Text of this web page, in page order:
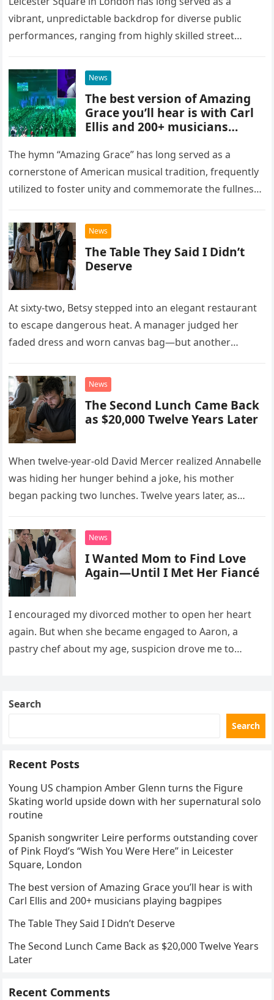
vibrant, unpredictable backdrop for diverse public
performances, ranging from highly skilled street
capture the attention of passersby. Recently, the…
News
The best version of Amazing
Grace you’ll hear is with Carl
Ellis and 200+ musicians
The hymn “Amazing Grace” has long served as a
cornerstone of American musical tradition, frequently
utilized to foster unity and commemorate the fullness
classic piece as…
News
The Table They Said I Didn’t
Deserve
At sixty-two, Betsy stepped into an elegant restaurant
to escape dangerous heat. A manager judged her
faded dress and worn canvas bag—but another
never reveal.
News
The Second Lunch Came Back
as $20,000 Twelve Years Later
When twelve-year-old David Mercer realized Annabelle
was hiding her hunger behind a joke, his mother
began packing two lunches. Twelve years later, as
unsettling phone call was followed by an impossible
bank alert.
News
I Wanted Mom to Find Love
Again—Until I Met Her Fiancé
I encouraged my divorced mother to open her heart
again. But when she became engaged to Aaron, a
pastry chef about my age, suspicion drove me to
Search
Search
Recent Posts
Young US champion Amber Glenn turns the Figure
Skating world upside down with her supernatural solo
routine
Spanish songwriter Leire performs outstanding cover
of Pink Floyd’s “Wish You Were Here” in Leicester
Square, London
The best version of Amazing Grace you’ll hear is with
Carl Ellis and 200+ musicians playing bagpipes
The Table They Said I Didn’t Deserve
The Second Lunch Came Back as $20,000 Twelve Years
Later
Recent Comments